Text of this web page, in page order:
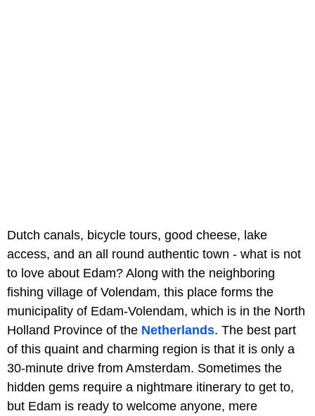
Dutch canals, bicycle tours, good cheese, lake
access, and an all round authentic town - what is not
to love about Edam? Along with the neighboring
fishing village of Volendam, this place forms the
municipality of Edam-Volendam, which is in the North
Holland Province of the Netherlands. The best part
of this quaint and charming region is that it is only a
30-minute drive from Amsterdam. Sometimes the
hidden gems require a nightmare itinerary to get to,
but Edam is ready to welcome anyone, mere